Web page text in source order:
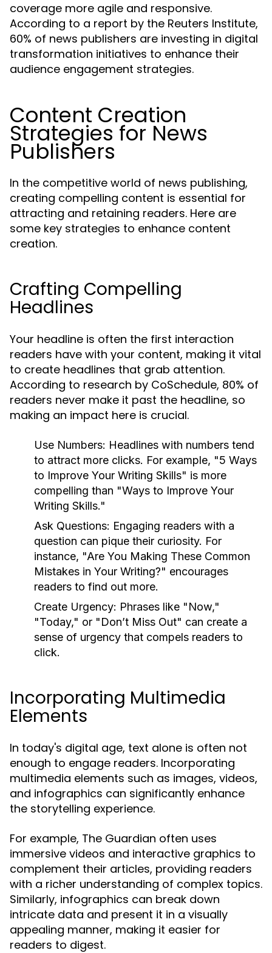
coverage more agile and responsive.
According to a report by the Reuters Institute,
60% of news publishers are investing in digital
transformation initiatives to enhance their
audience engagement strategies.
Content Creation
Strategies for News
Publishers
In the competitive world of news publishing,
creating compelling content is essential for
attracting and retaining readers. Here are
some key strategies to enhance content
creation.
Crafting Compelling
Headlines
Your headline is often the first interaction
readers have with your content, making it vital
to create headlines that grab attention.
According to research by CoSchedule, 80% of
readers never make it past the headline, so
making an impact here is crucial.
Use Numbers: Headlines with numbers tend
to attract more clicks. For example, "5 Ways
to Improve Your Writing Skills" is more
compelling than "Ways to Improve Your
Writing Skills."
Ask Questions: Engaging readers with a
question can pique their curiosity. For
instance, "Are You Making These Common
Mistakes in Your Writing?" encourages
readers to find out more.
Create Urgency: Phrases like "Now,"
"Today," or "Don’t Miss Out" can create a
sense of urgency that compels readers to
click.
Incorporating Multimedia
Elements
In today's digital age, text alone is often not
enough to engage readers. Incorporating
multimedia elements such as images, videos,
and infographics can significantly enhance
the storytelling experience.
For example, The Guardian often uses
immersive videos and interactive graphics to
complement their articles, providing readers
with a richer understanding of complex topics.
Similarly, infographics can break down
intricate data and present it in a visually
appealing manner, making it easier for
readers to digest.